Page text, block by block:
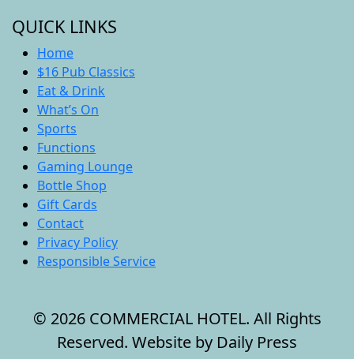
QUICK LINKS
Home
$16 Pub Classics
Eat & Drink
What’s On
Sports
Functions
Gaming Lounge
Bottle Shop
Gift Cards
Contact
Privacy Policy
Responsible Service
© 2026 COMMERCIAL HOTEL. All Rights
Reserved. Website by Daily Press